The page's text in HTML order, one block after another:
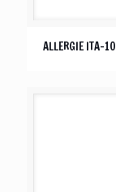
ALLERGIE ITA-